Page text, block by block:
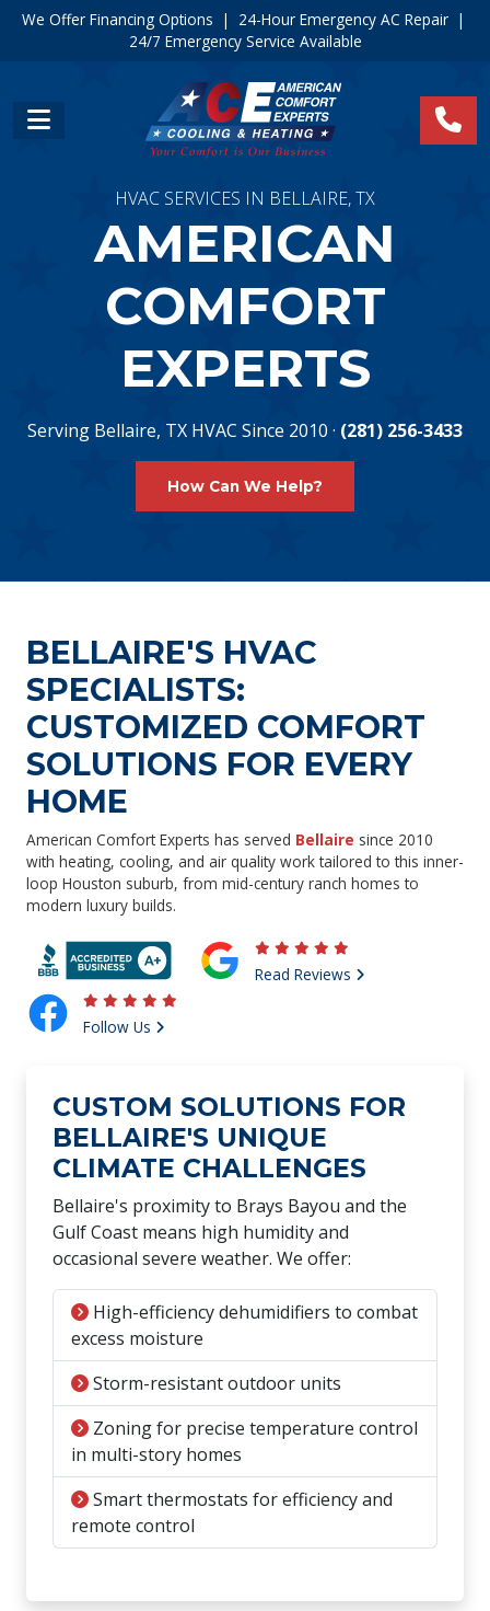
We Offer Financing Options | 24-Hour Emergency AC Repair|
24/7 Emergency Service Available
HVAC SERVICES IN BELLAIRE, TX
AMERICAN
COMFORT
EXPERTS
Serving Bellaire, TX HVAC Since 2010 · (281) 256-3433
How Can We Help?
BELLAIRE'S HVAC
SPECIALISTS:
CUSTOMIZED COMFORT
SOLUTIONS FOR EVERY
HOME
American Comfort Experts has served Bellaire since 2010
with heating, cooling, and air quality work tailored to this inner-
loop Houston suburb, from mid-century ranch homes to
modern luxury builds.
Read Reviews
Follow Us
CUSTOM SOLUTIONS FOR
BELLAIRE'S UNIQUE
CLIMATE CHALLENGES
Bellaire's proximity to Brays Bayou and the
Gulf Coast means high humidity and
occasional severe weather. We offer:
High-efficiency dehumidifiers to combat
excess moisture
Storm-resistant outdoor units
Zoning for precise temperature control
in multi-story homes
Smart thermostats for efficiency and
remote control